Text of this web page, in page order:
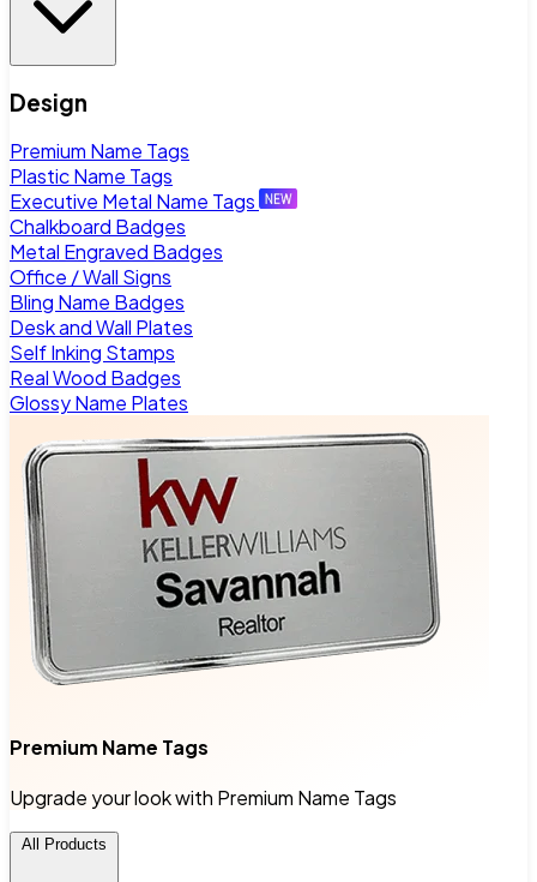
Design
Premium Name Tags
Plastic Name Tags
Executive Metal Name Tags
Chalkboard Badges
Metal Engraved Badges
Office / Wall Signs
Bling Name Badges
Desk and Wall Plates
Self Inking Stamps
Real Wood Badges
Glossy Name Plates
Premium Name Tags
Upgrade your look with Premium Name Tags
All Products